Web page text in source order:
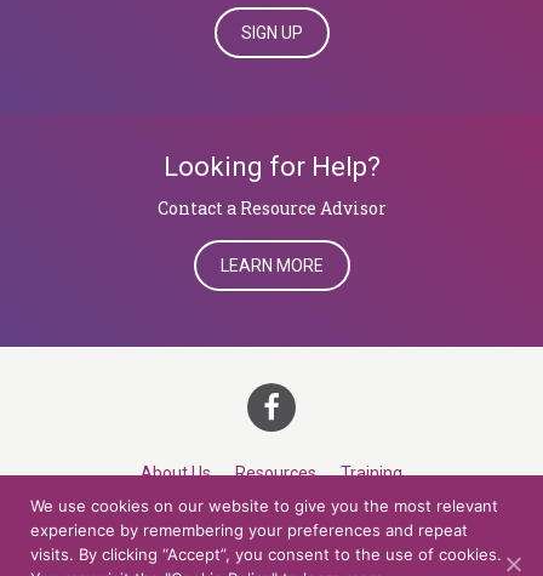
SIGN UP
Looking for Help?
​​​​​​​Contact a Resource Advisor
LEARN MORE
About Us Resources Training
Career Development Roles Contact
We use cookies on our website to give you the most relevant
experience by remembering your preferences and repeat
visits. By clicking “Accept”, you consent to the use of cookies.